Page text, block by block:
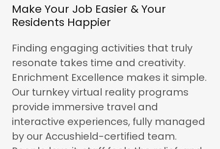
Make Your Job Easier & Your
Residents Happier
Finding engaging activities that truly
resonate takes time and creativity.
Enrichment Excellence makes it simple.
Our turnkey virtual reality programs
provide immersive travel and
interactive experiences, fully managed
by our Accushield-certified team.